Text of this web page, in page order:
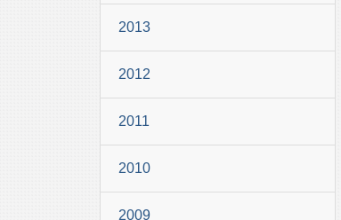
2013
2012
2011
2010
2009